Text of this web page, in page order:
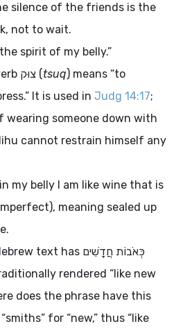
silence of the friends is the
not to wait.
spirit of my belly.”
צוּק (tsuq) means “to
It is used in Judg 14:17;
wearing someone down with
cannot restrain himself any
my belly I am like wine that is
meaning sealed up
text has כְּאֹבוֹת חֲדָשִׁים
rendered “like new
does the phrase have this
for “new,” thus “like